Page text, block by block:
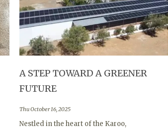
A STEP TOWARD A GREENER
FUTURE
Thu October 16, 2025
Nestled in the heart of the Karoo,